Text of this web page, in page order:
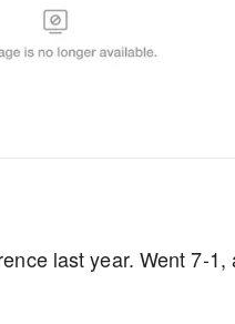
last year. Went 7-